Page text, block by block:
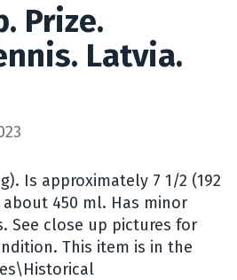
Prize.
Latvia.
Is approximately 7 1/2 (192
450 ml. Has minor
See close up pictures for
This item is in the